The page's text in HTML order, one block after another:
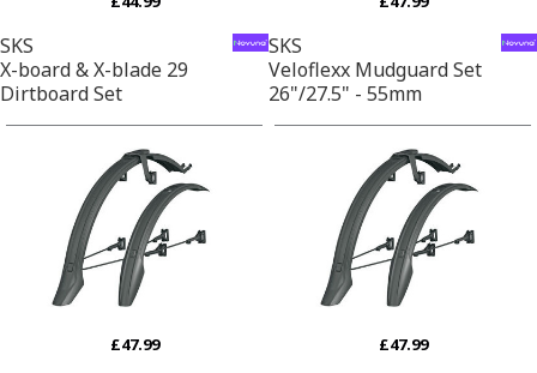
SKS
X-board & X-blade 29
Dirtboard Set
SKS
Veloflexx Mudguard Set
26"/27.5" - 55mm
£47.99 £47.99